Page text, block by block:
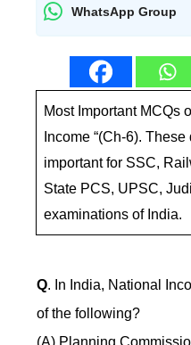
WhatsApp Group
Most Important MCQs
Income “(Ch-6).
important for SSC,
State PCS, UPSC,
examinations of India.
Q. In India, National
of the following?